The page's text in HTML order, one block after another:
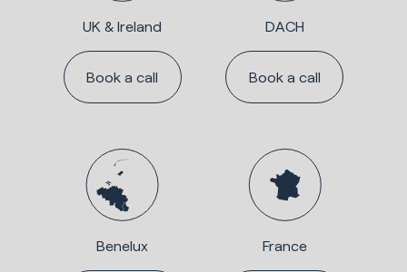
UK & Ireland
Book a call
DACH
Book a call
Benelux France